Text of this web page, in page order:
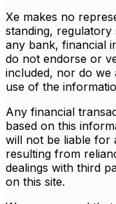
Xe makes no
standing,
any bank, financial
do not endorse or
included, nor do
use of the
Any financial
based on this
will not be liable for
resulting from
dealings with third
on this site.